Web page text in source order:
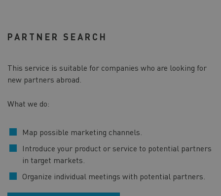
PARTNER SEARCH
This service is suitable for companies who are looking for
new partners abroad.
What we do:
Map possible marketing channels.
Introduce your product or service to potential partners
in target markets.
Organize individual meetings with potential partners.